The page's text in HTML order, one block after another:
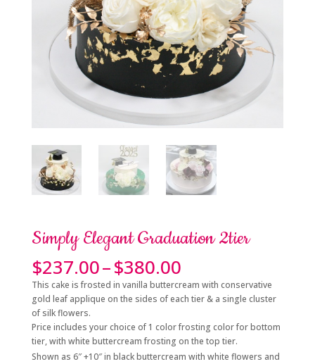
Simply Elegant Graduation 2tier
$237.00–$380.00Price
range:
$237.00
through
$380.00
This cake is frosted in vanilla buttercream with conservative
gold leaf applique on the sides of each tier & a single cluster
of silk flowers.
Price includes your choice of 1 color frosting color for bottom
tier, with white buttercream frosting on the top tier.
Shown as 6″ +10″ in black buttercream with white flowers and